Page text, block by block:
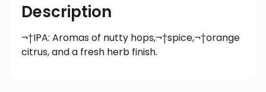
Description
¬†IPA: Aromas of nutty hops,¬†spice,¬†orange
citrus, and a fresh herb finish.